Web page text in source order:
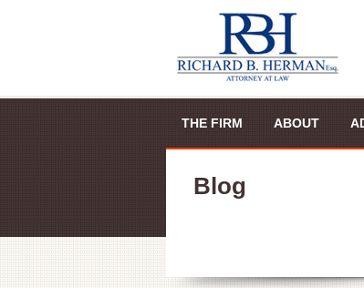
THE FIRM ABOUT
Blog